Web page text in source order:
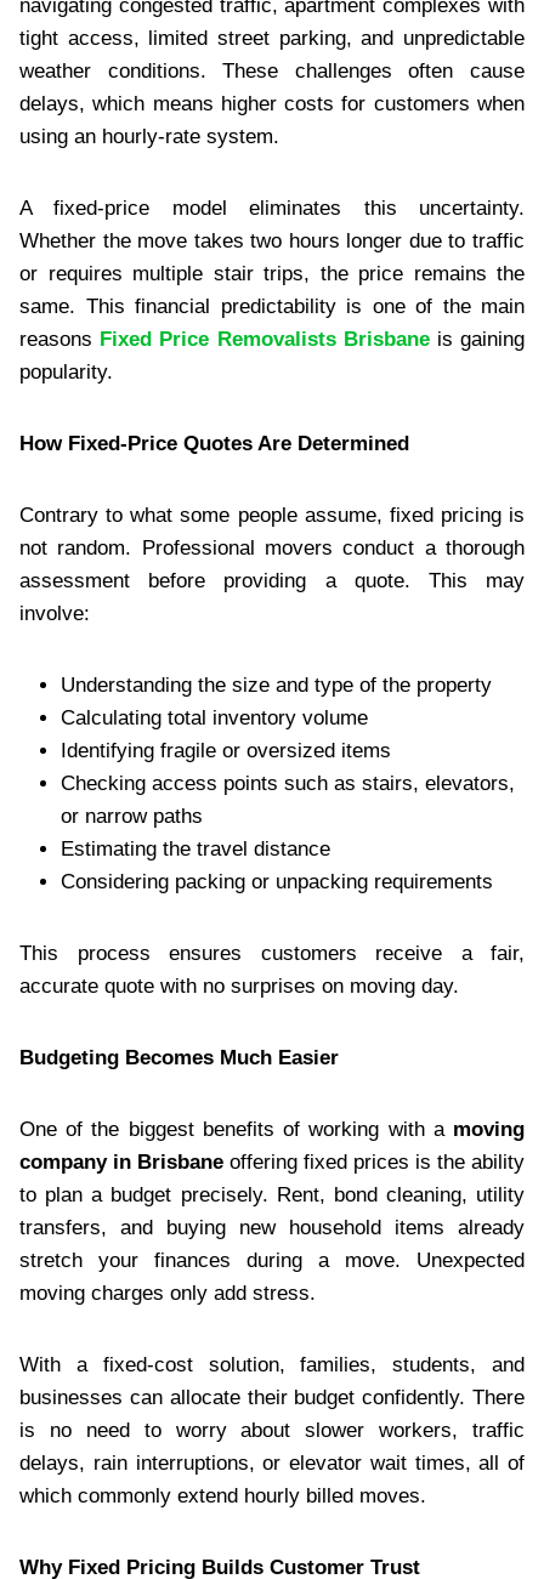
navigating congested traffic, apartment complexes with
tight access, limited street parking, and unpredictable
weather conditions. These challenges often cause
delays, which means higher costs for customers when
using an hourly-rate system.
A fixed-price model eliminates this uncertainty.
Whether the move takes two hours longer due to traffic
or requires multiple stair trips, the price remains the
same. This financial predictability is one of the main
reasons Fixed Price Removalists Brisbaneis gaining
popularity.
How Fixed-Price Quotes Are Determined
Contrary to what some people assume, fixed pricing is
not random. Professional movers conduct a thorough
assessment before providing a quote. This may
involve:
Understanding the size and type of the property
Calculating total inventory volume
Identifying fragile or oversized items
Checking access points such as stairs, elevators,
or narrow paths
Estimating the travel distance
Considering packing or unpacking requirements
This process ensures customers receive a fair,
accurate quote with no surprises on moving day.
Budgeting Becomes Much Easier
One of the biggest benefits of working with a moving
company in Brisbane offering fixed prices is the ability
to plan a budget precisely. Rent, bond cleaning, utility
transfers, and buying new household items already
stretch your finances during a move. Unexpected
moving charges only add stress.
With a fixed-cost solution, families, students, and
businesses can allocate their budget confidently. There
is no need to worry about slower workers, traffic
delays, rain interruptions, or elevator wait times, all of
which commonly extend hourly billed moves.
Why Fixed Pricing Builds Customer Trust